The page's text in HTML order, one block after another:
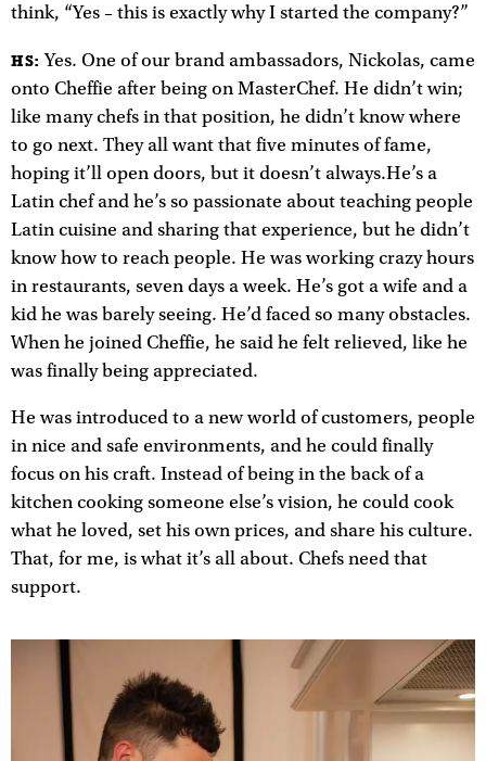
think, “Yes – this is exactly why I started the company?”
HS: Yes. One of our brand ambassadors, Nickolas, came
onto Cheffie after being on MasterChef. He didn’t win;
like many chefs in that position, he didn’t know where
to go next. They all want that five minutes of fame,
hoping it’ll open doors, but it doesn’t always.He’s a
Latin chef and he’s so passionate about teaching people
Latin cuisine and sharing that experience, but he didn’t
know how to reach people. He was working crazy hours
in restaurants, seven days a week. He’s got a wife and a
kid he was barely seeing. He’d faced so many obstacles.
When he joined Cheffie, he said he felt relieved, like he
was finally being appreciated.
He was introduced to a new world of customers, people
in nice and safe environments, and he could finally
focus on his craft. Instead of being in the back of a
kitchen cooking someone else’s vision, he could cook
what he loved, set his own prices, and share his culture.
That, for me, is what it’s all about. Chefs need that
support.